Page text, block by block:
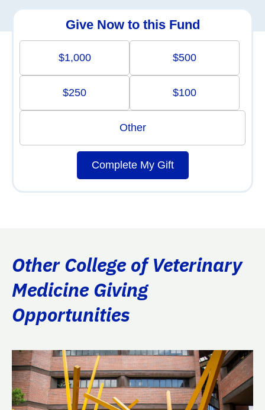
Give Now to this Fund
$1,000 $500
$250 $100
Other
Complete My Gift
Other College of Veterinary
Medicine Giving
Opportunities